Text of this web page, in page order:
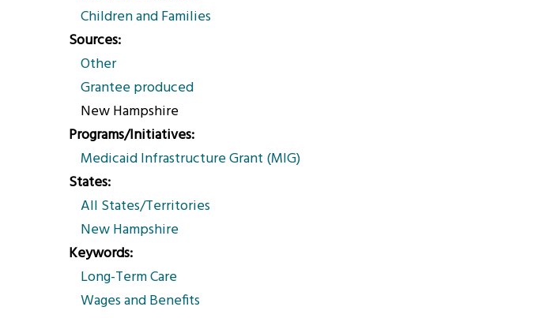
Children and Families
Sources
Other
Grantee produced
New Hampshire
Programs/Initiatives
Medicaid Infrastructure Grant (MIG)
States
All States/Territories
New Hampshire
Keywords
Long-Term Care
Wages and Benefits